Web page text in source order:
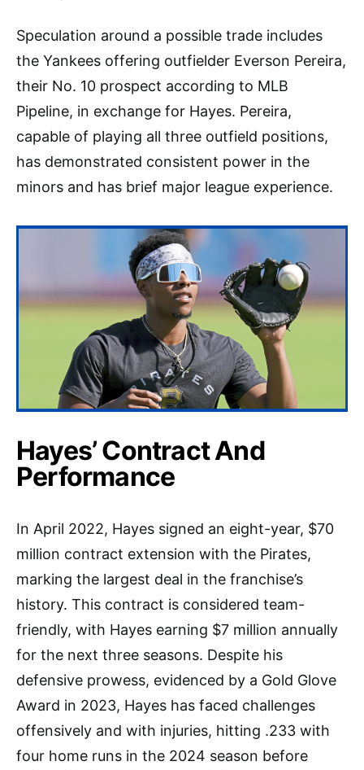
Speculation around a possible trade includes
the Yankees offering outfielder Everson Pereira,
their No. 10 prospect according to MLB
Pipeline, in exchange for Hayes. Pereira,
capable of playing all three outfield positions,
has demonstrated consistent power in the
minors and has brief major league experience.
Hayes’ Contract And
Performance
In April 2022, Hayes signed an eight-year, $70
million contract extension with the Pirates,
marking the largest deal in the franchise’s
history. This contract is considered team-
friendly, with Hayes earning $7 million annually
for the next three seasons. Despite his
defensive prowess, evidenced by a Gold Glove
Award in 2023, Hayes has faced challenges
offensively and with injuries, hitting .233 with
four home runs in the 2024 season before